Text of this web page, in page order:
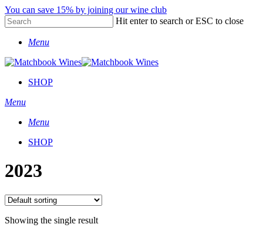
Skip
to
main
content
You can save 15% by joining our wine club
Hit enter to search or ESC to close
SearchMenu
SHOP
Menu
Menu
SHOP
2023
Showing the single result